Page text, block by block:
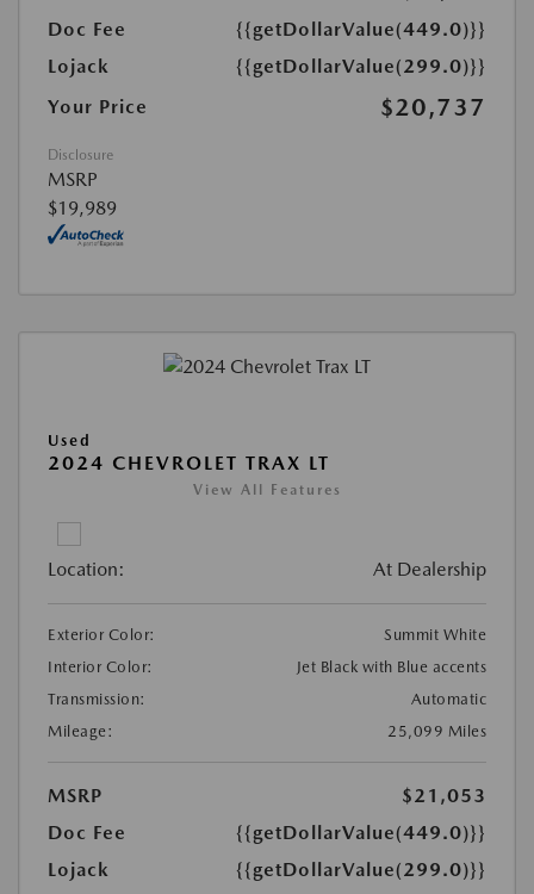
Doc Fee
{{getDollarValue(449.0)}}
Lojack
{{getDollarValue(299.0)}}
Your Price
$20,737
Disclosure
MSRP
$19,989
Used
2024 CHEVROLET TRAX LT
View All Features
Location: At Dealership
Exterior Color:
Summit White
Interior Color:
Jet Black with Blue accents
Transmission:
Automatic
Mileage:
25,099 Miles
MSRP
$21,053
Doc Fee
{{getDollarValue(449.0)}}
Lojack
{{getDollarValue(299.0)}}